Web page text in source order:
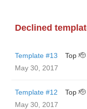
Declined
Template #13
Top 🫡
May 30, 2017
Template #12
Top 🫡
May 30, 2017